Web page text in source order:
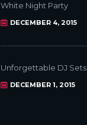
White Night Party
DECEMBER 4, 2015
Unforgettable DJ Sets
DECEMBER 1, 2015